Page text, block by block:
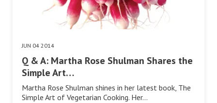
JUN 04 2014
Q & A: Martha Rose Shulman Shares the
Simple Art…
Martha Rose Shulman shines in her latest book, The
Simple Art of Vegetarian Cooking. Her…